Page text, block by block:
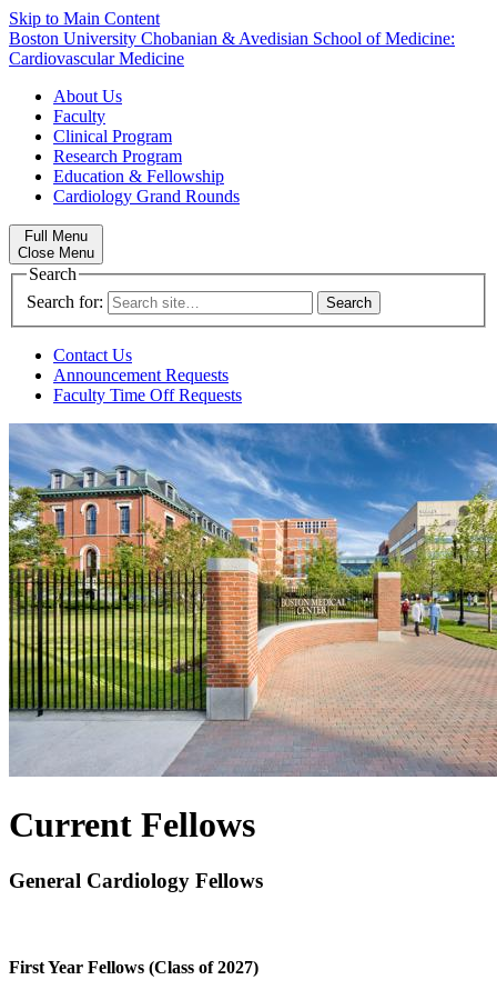
Skip to Main Content
Boston University Chobanian & Avedisian School of Medicine:
Cardiovascular Medicine
About Us
Faculty
Clinical Program
Research Program
Education & Fellowship
Cardiology Grand Rounds
Full Menu
Close Menu
Search
Search for:
Contact Us
Announcement Requests
Faculty Time Off Requests
Current Fellows
General Cardiology Fellows
First Year Fellows (Class of 2027)